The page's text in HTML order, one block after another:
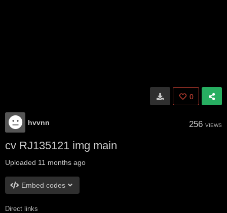
0
hvvnn 256 VIEWS
cv RJ135121 img main
Uploaded 11 months ago
Embed codes
Direct links